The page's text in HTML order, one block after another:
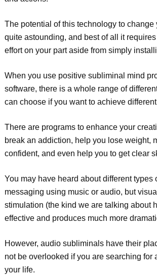
The potential of this technology to change
quite astounding, and best of all it
effort on your part aside from simply
When you use positive subliminal mind
software, there is a whole range of
can choose if you want to achieve
There are programs to enhance your
break an addiction, help you lose weight,
confident, and even help you to get clear
You may have heard about different types
messaging using music or audio, but
stimulation (the kind we are talking about
effective and produces much more
However, audio subliminals have their
not be overlooked if you are searching for
your life.